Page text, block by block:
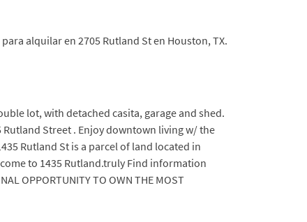
alquilar en 2705 Rutland St en Houston, TX.
lot, with detached casita, garage and shed.
Street . Enjoy downtown living w/ the
Rutland St is a parcel of land located in
to 1435 Rutland.truly Find information
OPPORTUNITY TO OWN THE MOST